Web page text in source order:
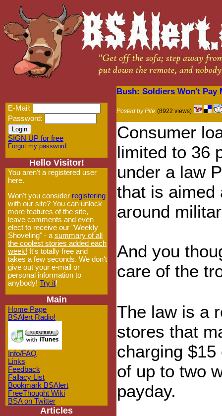
E-Mail:
Password:
SIGN UP for free
Forgot my password
Hello Visitor!
You aren't a registered user
here.
Won't you consider registering
with our site? You can unlock
more features of the site,
leave comments and even
elect to receive our "Weekly
Shoveling" - a summary of all
the coolest stories added each
week! It's totally free and
takes a few seconds. We don't
give out your e-mail or
personal information to
anybody! Try it!
Main
Home Page
BSAlert Radio!
Info/FAQ
Links
Feedback
Fallacy List
Bookmark BSAlert
FreeThought Wiki
BSA on Twitter
Articles
Bush: Soldiers Won't Pay
Posted by Pile (8922 views)
Consumer
limited to 36
under a law
that is aimed
around
And you
care of the
The law is a
stores that
charging
of up to two
payday.